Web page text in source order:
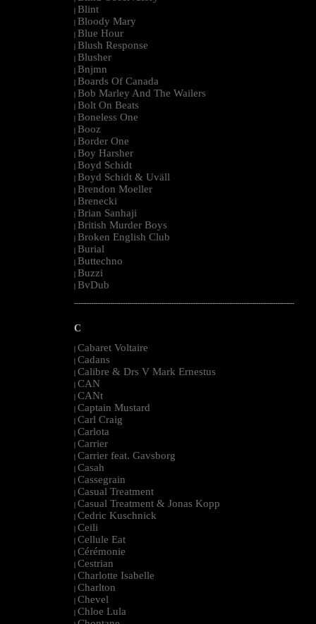
| Blint
| Bloody Mary
| Blue Hour
| Blush Response
| Blusher
| Bnjmn
| Boards Of Canada
| Bob Marley And The Wailers
| Bolt On Beats
| Boneless One
| Booz
| Border One
| Boy Harsher
| Boyd Schidt
| Boyd Schidt & Uväll
| Brendon Moeller
| Brenecki
| Brian Sanhaji
| British Murder Boys
| Broken English Club
| Burial
| Buttechno
| Buzzi
| BvDub
--------------------------------------------------------------------------------------------------------
C
| Cabaret Voltaire
| Cadans
| Calibre & Drs V Mark Ernestus
| CAN
| CANt
| Captain Mustard
| Carl Craig
| Carlota
| Carrier
| Carrier feat. Gavsborg
| Casah
| Cassegrain
| Casual Treatment
| Casual Treatment & Jonas Kopp
| Cedric Kuschnick
| Ceili
| Cellule Eat
| Cérémonie
| Cestrian
| Charlotte Isabelle
| Charlton
| Chevel
| Chloe Lula